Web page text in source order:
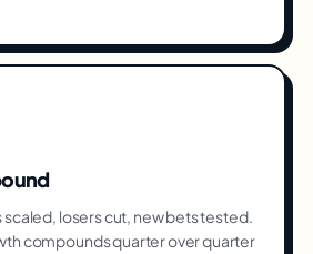
scaled, losers cut, new bets tested.
compounds quarter over quarter